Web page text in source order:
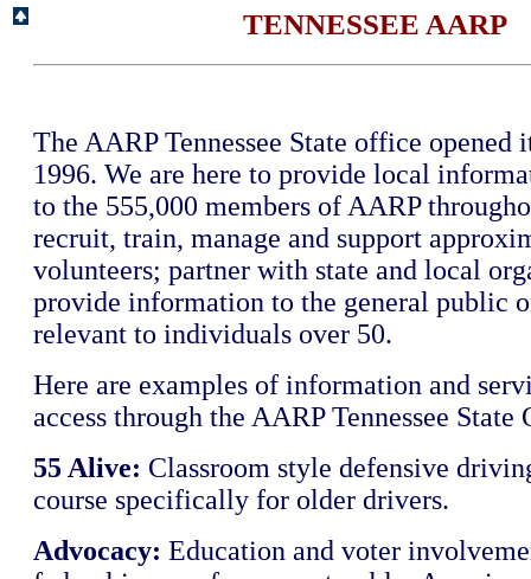
TENNESSEE AARP
The AARP Tennessee State office opened
1996. We are here to provide local
to the 555,000 members of AARP
recruit, train, manage and support
volunteers; partner with state and local
provide information to the general public
relevant to individuals over 50.
Here are examples of information and
access through the AARP Tennessee State
55 Alive: Classroom style defensive
course specifically for older drivers.
Advocacy: Education and voter